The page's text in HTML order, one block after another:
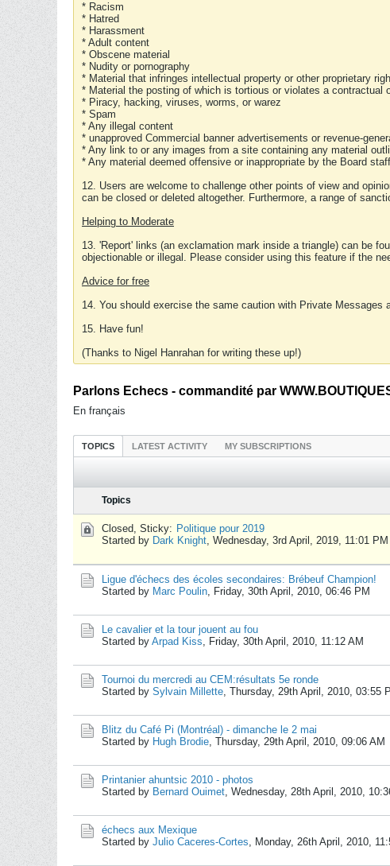
* Racism
* Hatred
* Harassment
* Adult content
* Obscene material
* Nudity or pornography
* Material that infringes intellectual property or other proprietary
* Material the posting of which is tortious or violates a contractual
* Piracy, hacking, viruses, worms, or warez
* Spam
* Any illegal content
* unapproved Commercial banner advertisements or revenue-
* Any link to or any images from a site containing any material
* Any material deemed offensive or inappropriate by the Board staff
12. Users are welcome to challenge other points of view and
can be closed or deleted altogether. Furthermore, a range of
Helping to Moderate
13. 'Report' links (an exclamation mark inside a triangle) can be
objectionable or illegal. Please consider using this feature if the
Advice for free
14. You should exercise the same caution with Private Messages
15. Have fun!
(Thanks to Nigel Hanrahan for writing these up!)
Parlons Echecs - commandité par
En français
TOPICS LATEST ACTIVITY MY SUBSCRIPTIONS
Topics
Closed, Sticky: Politique pour 2019
Started by Dark Knight, Wednesday, 3rd April, 2019, 11:01 PM
Ligue d'échecs des écoles secondaires: Brébeuf Champion!
Started by Marc Poulin, Friday, 30th April, 2010, 06:46 PM
Le cavalier et la tour jouent au fou
Started by Arpad Kiss, Friday, 30th April, 2010, 11:12 AM
Tournoi du mercredi au CEM:résultats 5e ronde
Started by Sylvain Millette, Thursday, 29th April, 2010, 03:55
Blitz du Café Pi (Montréal) - dimanche le 2 mai
Started by Hugh Brodie, Thursday, 29th April, 2010, 09:06 AM
Printanier ahuntsic 2010 - photos
Started by Bernard Ouimet, Wednesday, 28th April, 2010,
échecs aux Mexique
Started by Julio Caceres-Cortes, Monday, 26th April, 2010,